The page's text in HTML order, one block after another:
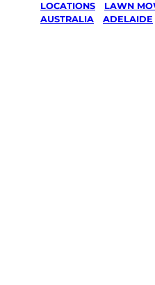
LOCATIONS LAWN
AUSTRALIA
ADELAIDE